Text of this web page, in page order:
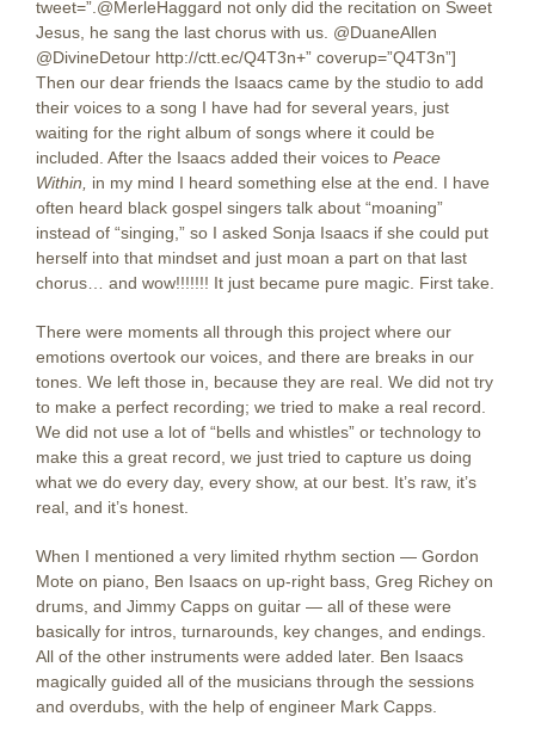
tweet=”.@MerleHaggard not only did the recitation on Sweet
Jesus, he sang the last chorus with us. @DuaneAllen
@DivineDetour http://ctt.ec/Q4T3n+” coverup=”Q4T3n”]
Then our dear friends the Isaacs came by the studio to add
their voices to a song I have had for several years, just
waiting for the right album of songs where it could be
included. After the Isaacs added their voices to Peace
Within,
in my mind I heard something else at the end. I have
often heard black gospel singers talk about “moaning”
instead of “singing,” so I asked Sonja Isaacs if she could put
herself into that mindset and just moan a part on that last
chorus… and wow!!!!!!! It just became pure magic. First take.
There were moments all through this project where our
emotions overtook our voices, and there are breaks in our
tones. We left those in, because they are real. We did not try
to make a perfect recording; we tried to make a real record.
We did not use a lot of “bells and whistles” or technology to
make this a great record, we just tried to capture us doing
what we do every day, every show, at our best. It’s raw, it’s
real, and it’s honest.
When I mentioned a very limited rhythm section — Gordon
Mote on piano, Ben Isaacs on up-right bass, Greg Richey on
drums, and Jimmy Capps on guitar — all of these were
basically for intros, turnarounds, key changes, and endings.
All of the other instruments were added later. Ben Isaacs
magically guided all of the musicians through the sessions
and overdubs, with the help of engineer Mark Capps.